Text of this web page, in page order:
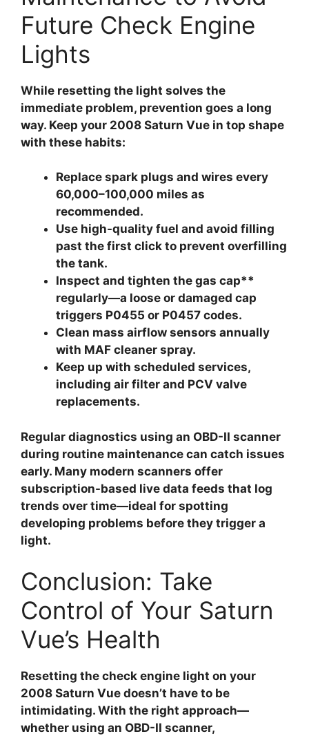
Future Check Engine
Lights
While resetting the light solves the
immediate problem, prevention goes a long
way. Keep your 2008 Saturn Vue in top shape
with these habits:
Replace spark plugs and wires every
60,000–100,000 miles as
recommended.
Use high-quality fuel and avoid filling
past the first click to prevent overfilling
the tank.
Inspect and tighten the gas cap**
regularly—a loose or damaged cap
triggers P0455 or P0457 codes.
Clean mass airflow sensors annually
with MAF cleaner spray.
Keep up with scheduled services,
including air filter and PCV valve
replacements.
Regular diagnostics using an OBD-II scanner
during routine maintenance can catch issues
early. Many modern scanners offer
subscription-based live data feeds that log
trends over time—ideal for spotting
developing problems before they trigger a
light.
Conclusion: Take
Control of Your Saturn
Vue’s Health
Resetting the check engine light on your
2008 Saturn Vue doesn’t have to be
intimidating. With the right approach—
whether using an OBD-II scanner,